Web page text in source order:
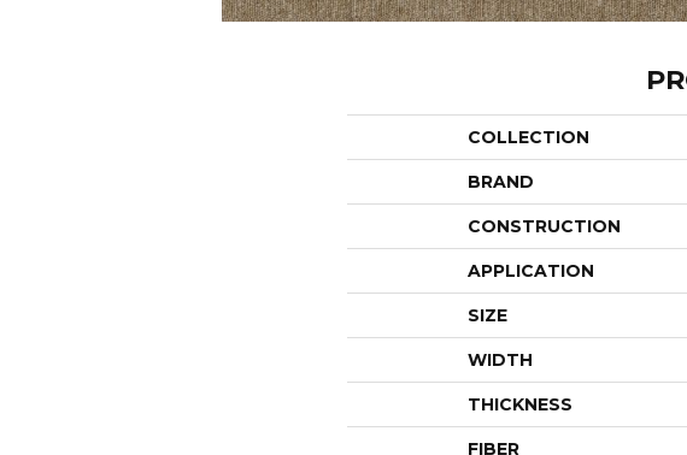
COLLECTION
BRAND
CONSTRUCTION
APPLICATION
SIZE
WIDTH
THICKNESS
FIBER